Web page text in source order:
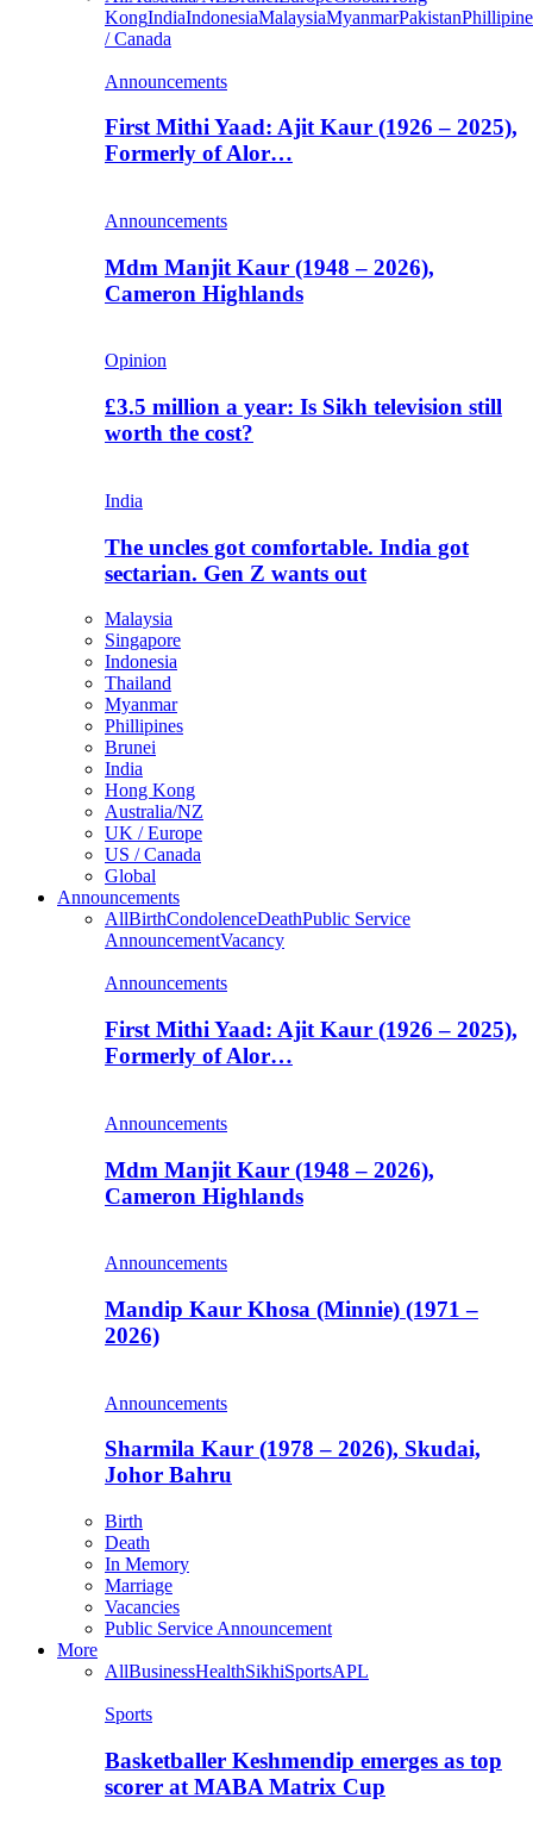
KongIndiaIndonesiaMalaysiaMyanmarPakistan
/ Canada
Announcements
First Mithi Yaad: Ajit Kaur (1926 – 2025),
Formerly of Alor…
Announcements
Mdm Manjit Kaur (1948 – 2026),
Cameron Highlands
Opinion
£3.5 million a year: Is Sikh television still
worth the cost?
India
The uncles got comfortable. India got
sectarian. Gen Z wants out
Malaysia
Singapore
Indonesia
Thailand
Myanmar
Phillipines
Brunei
India
Hong Kong
Australia/NZ
UK / Europe
US / Canada
Global
Announcements
AllBirthCondolenceDeathPublic Service
AnnouncementVacancy
Announcements
First Mithi Yaad: Ajit Kaur (1926 – 2025),
Formerly of Alor…
Announcements
Mdm Manjit Kaur (1948 – 2026),
Cameron Highlands
Announcements
Mandip Kaur Khosa (Minnie) (1971 –
2026)
Announcements
Sharmila Kaur (1978 – 2026), Skudai,
Johor Bahru
Birth
Death
In Memory
Marriage
Vacancies
Public Service Announcement
More
AllBusinessHealthSikhiSportsAPL
Sports
Basketballer Keshmendip emerges as top
scorer at MABA Matrix Cup